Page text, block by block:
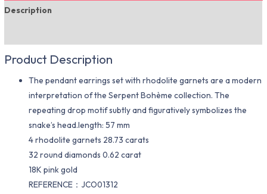
Description
Product Description
The pendant earrings set with rhodolite garnets are a modern
interpretation of the Serpent Bohème collection. The
repeating drop motif subtly and figuratively symbolizes the
snake’s head.length: 57 mm
4 rhodolite garnets 28.73 carats
32 round diamonds 0.62 carat
18K pink gold
REFERENCE：JCO01312